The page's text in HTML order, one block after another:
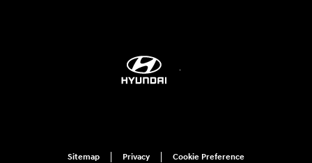
Sitemap Privacy
Cookie Preference